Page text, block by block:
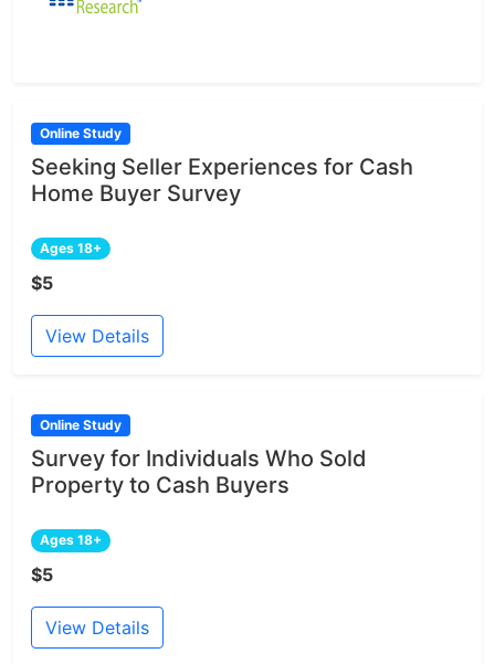
Online Study
Seeking Seller Experiences for Cash
Home Buyer Survey
Ages 18+
$5
View Details
Online Study
Survey for Individuals Who Sold
Property to Cash Buyers
Ages 18+
$5
View Details